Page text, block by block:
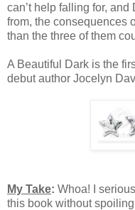
can’t help falling for, and
from, the consequences
than the three of them
A Beautiful Dark is the
debut author Jocelyn
My Take: Whoa! I
this book without